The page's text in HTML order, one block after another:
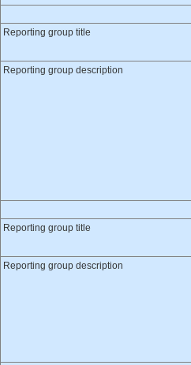
Reporting group title
Reporting group description
Reporting group title
Reporting group description